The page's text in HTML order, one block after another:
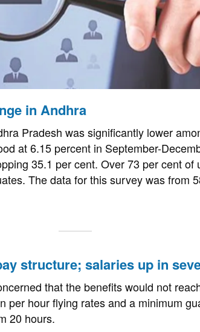
in Andhra
Pradesh was significantly lower
at 6.15 percent in September-
35.1 per cent. Over 73 per cent of
The data for this survey was from
structure; salaries up in
that the benefits would not
per hour flying rates and a minimum
20 hours.